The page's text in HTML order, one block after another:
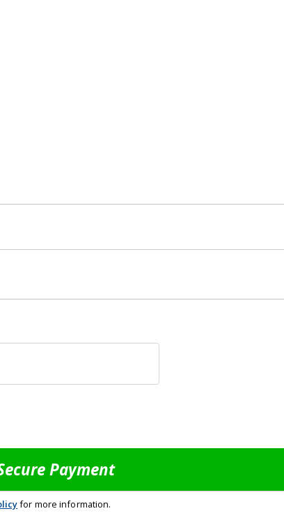
for more information.